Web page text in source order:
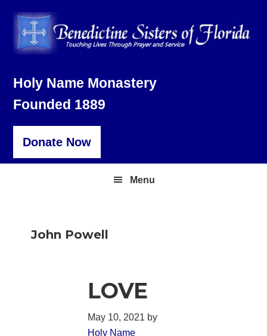
primary
main
footer
Holy Name Monastery
Founded 1889
Donate Now
Menu
John Powell
LOVE
May 10, 2021 by
Holy Name